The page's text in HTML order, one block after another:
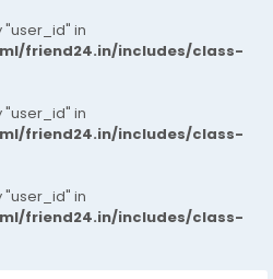
"user_id" in
friend24.in/includes/class-
"user_id" in
friend24.in/includes/class-
"user_id" in
friend24.in/includes/class-